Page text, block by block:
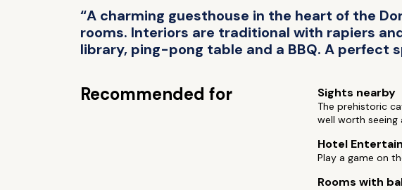
“A charming guesthouse in the heart of the
rooms. Interiors are traditional with rapiers
library, ping-pong table and a BBQ. A perfect
Recommended for Sights nearby
The prehistoric
well worth seeing
Hotel
Play a game on
Rooms with